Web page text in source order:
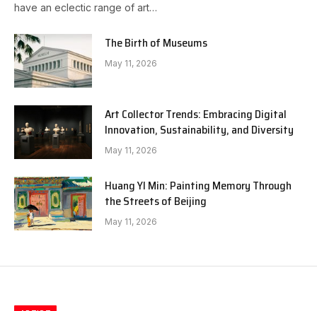
have an eclectic range of art…
The Birth of Museums
May 11, 2026
Art Collector Trends: Embracing Digital
Innovation, Sustainability, and Diversity
May 11, 2026
Huang YI Min: Painting Memory Through
the Streets of Beijing
May 11, 2026